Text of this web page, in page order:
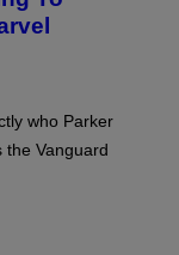
who Parker
the Vanguard